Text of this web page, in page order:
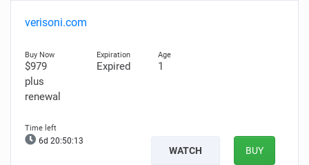
verisoni.com
$979
plus
renewal
Expired 1
6d 20:50:12
WATCH BUY